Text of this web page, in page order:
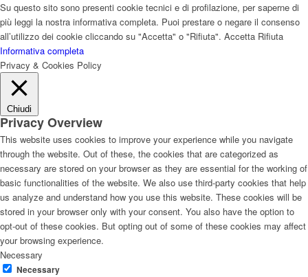
Su questo sito sono presenti cookie tecnici e di profilazione, per saperne di
più leggi la nostra informativa completa. Puoi prestare o negare il consenso
all’utilizzo dei cookie cliccando su "Accetta" o "Rifiuta". Accetta Rifiuta
Informativa completa
Privacy & Cookies Policy
Chiudi
Privacy Overview
This website uses cookies to improve your experience while you navigate
through the website. Out of these, the cookies that are categorized as
necessary are stored on your browser as they are essential for the working of
basic functionalities of the website. We also use third-party cookies that help
us analyze and understand how you use this website. These cookies will be
stored in your browser only with your consent. You also have the option to
opt-out of these cookies. But opting out of some of these cookies may affect
your browsing experience.
Necessary
Necessary